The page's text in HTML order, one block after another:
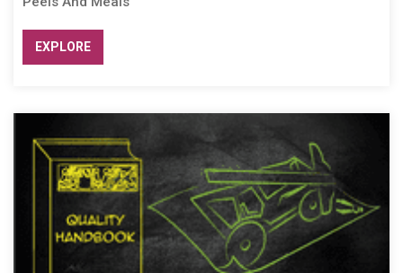
EXPLORE